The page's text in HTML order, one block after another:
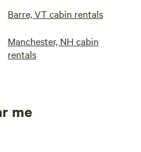
Barre, VT cabin rentals
Manchester, NH cabin
rentals
me